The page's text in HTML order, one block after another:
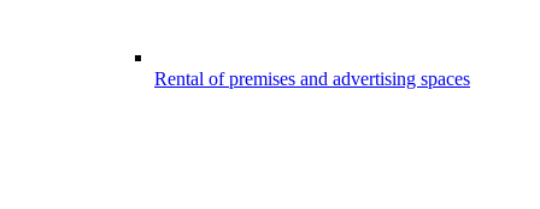
Rental of premises and advertising spaces